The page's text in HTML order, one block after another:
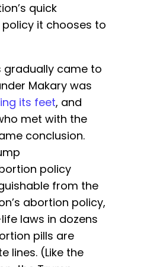
quick
it chooses to
came to
Makary was
its feet, and
met with the
conclusion.
policy
from the
abortion policy,
laws in dozens
pills are
lines. (Like the